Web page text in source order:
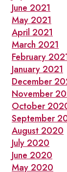
June 2021
May 2021
April 2021
March 2021
February
January 2021
December
November
October
September
August 2020
July 2020
June 2020
May 2020